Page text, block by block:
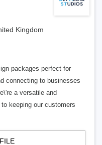
Kingdom
packages perfect for
connecting to businesses
a versatile and
keeping our customers